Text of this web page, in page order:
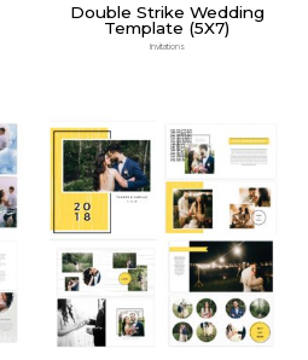
Double Strike Wedding
Template (5X7)
Invitations